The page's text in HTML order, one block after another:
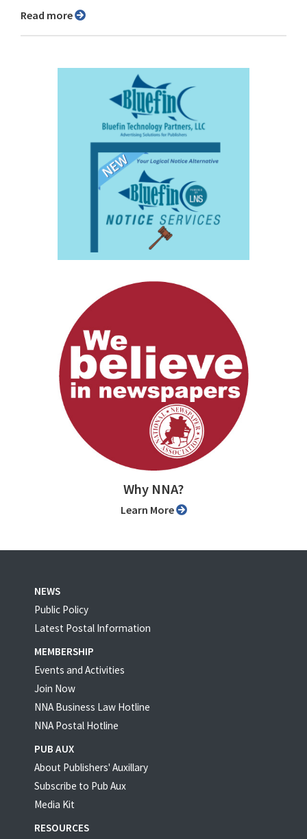
Read more
Why NNA?
Learn More
NEWS
Public Policy
Latest Postal Information
MEMBERSHIP
Events and Activities
Join Now
NNA Business Law Hotline
NNA Postal Hotline
PUB AUX
About Publishers' Auxillary
Subscribe to Pub Aux
Media Kit
RESOURCES